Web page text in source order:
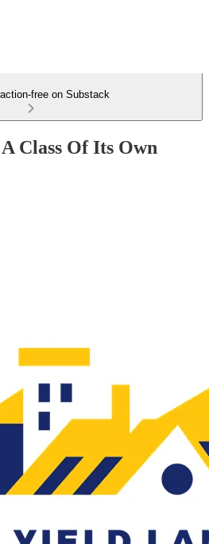
free on Substack
Class Of Its Own